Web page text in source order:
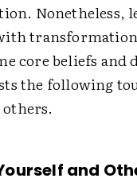
Nonetheless,
core beliefs and
the following
and